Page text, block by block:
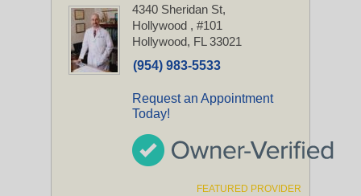
4340 Sheridan St,
Hollywood , #101
Hollywood, FL 33021
(954) 983-5533
Request an Appointment
Today!
FEATURED PROVIDER